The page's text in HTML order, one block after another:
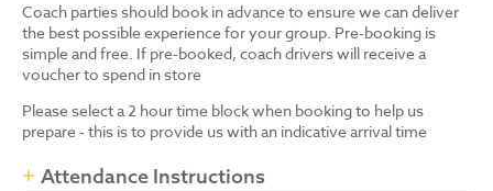
Coach parties should book in advance to ensure we can deliver
the best possible experience for your group. Pre-booking is
simple and free. If pre-booked, coach drivers will receive a
voucher to spend in store
Please select a 2 hour time block when booking to help us
prepare - this is to provide us with an indicative arrival time
Attendance Instructions